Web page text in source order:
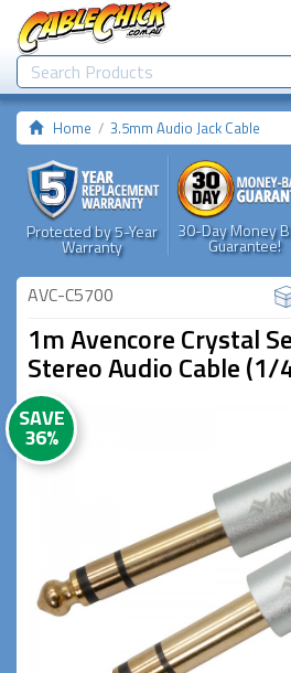
Home 3.5mm Audio Jack Cable
Protected by 5-Year
Warranty
30-Day Money
Guarantee!
AVC-C5700
1m Avencore Crystal
Stereo Audio Cable (1/
SAVE
36%